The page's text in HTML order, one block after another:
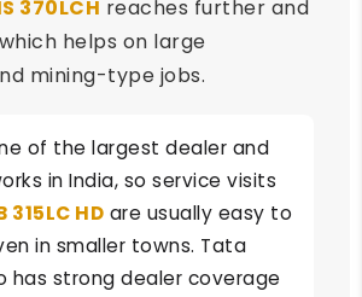
370LCH reaches further and
helps on large
mining-type jobs.
of the largest dealer and
in India, so service visits
315LC HD are usually easy to
in smaller towns. Tata
has strong dealer coverage